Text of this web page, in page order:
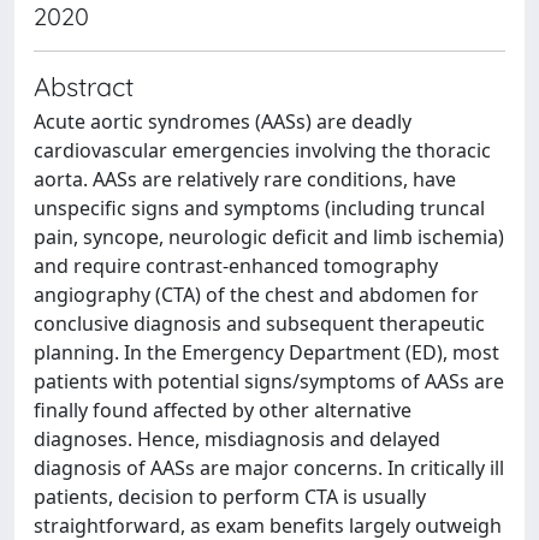
2020
Abstract
Acute aortic syndromes (AASs) are deadly
cardiovascular emergencies involving the thoracic
aorta. AASs are relatively rare conditions, have
unspecific signs and symptoms (including truncal
pain, syncope, neurologic deficit and limb ischemia)
and require contrast-enhanced tomography
angiography (CTA) of the chest and abdomen for
conclusive diagnosis and subsequent therapeutic
planning. In the Emergency Department (ED), most
patients with potential signs/symptoms of AASs are
finally found affected by other alternative
diagnoses. Hence, misdiagnosis and delayed
diagnosis of AASs are major concerns. In critically ill
patients, decision to perform CTA is usually
straightforward, as exam benefits largely outweigh